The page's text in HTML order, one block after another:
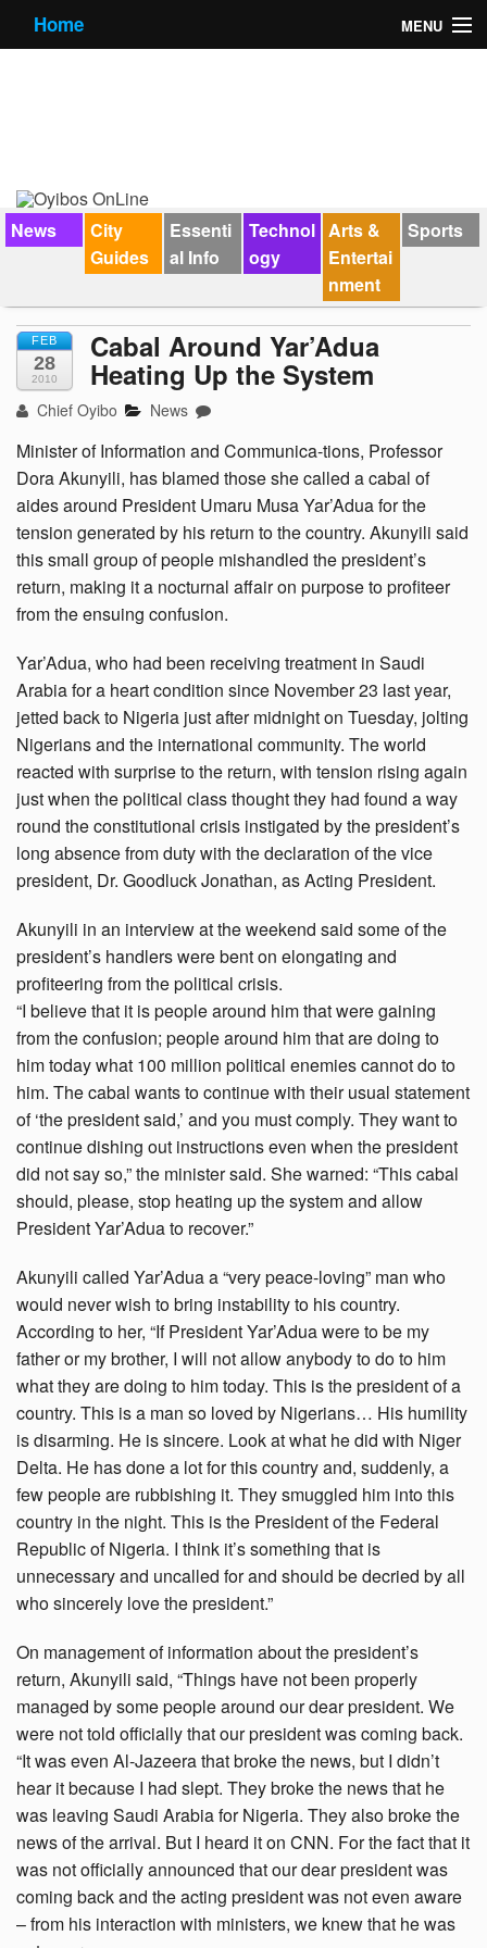
Home MENU
Forums
Contact Us
News
City
Guides
Essenti
al Info
Technol
ogy
Arts &
Entertai
nment
Sports
FEB
28
2010
Cabal Around Yar’Adua
Heating Up the System
Chief Oyibo News
Minister of Information and Communica-tions, Professor
Dora Akunyili, has blamed those she called a cabal of
aides around President Umaru Musa Yar’Adua for the
tension generated by his return to the country. Akunyili said
this small group of people mishandled the president’s
return, making it a nocturnal affair on purpose to profiteer
from the ensuing confusion.
Yar’Adua, who had been receiving treatment in Saudi
Arabia for a heart condition since November 23 last year,
jetted back to Nigeria just after midnight on Tuesday, jolting
Nigerians and the international community. The world
reacted with surprise to the return, with tension rising again
just when the political class thought they had found a way
round the constitutional crisis instigated by the president’s
long absence from duty with the declaration of the vice
president, Dr. Goodluck Jonathan, as Acting President.
Akunyili in an interview at the weekend said some of the
president’s handlers were bent on elongating and
profiteering from the political crisis.
“I believe that it is people around him that were gaining
from the confusion; people around him that are doing to
him today what 100 million political enemies cannot do to
him. The cabal wants to continue with their usual statement
of ‘the president said,’ and you must comply. They want to
continue dishing out instructions even when the president
did not say so,” the minister said. She warned: “This cabal
should, please, stop heating up the system and allow
President Yar’Adua to recover.”
Akunyili called Yar’Adua a “very peace-loving” man who
would never wish to bring instability to his country.
According to her, “If President Yar’Adua were to be my
father or my brother, I will not allow anybody to do to him
what they are doing to him today. This is the president of a
country. This is a man so loved by Nigerians… His humility
is disarming. He is sincere. Look at what he did with Niger
Delta. He has done a lot for this country and, suddenly, a
few people are rubbishing it. They smuggled him into this
country in the night. This is the President of the Federal
Republic of Nigeria. I think it’s something that is
unnecessary and uncalled for and should be decried by all
who sincerely love the president.”
On management of information about the president’s
return, Akunyili said, “Things have not been properly
managed by some people around our dear president. We
were not told officially that our president was coming back.
“It was even Al-Jazeera that broke the news, but I didn’t
hear it because I had slept. They broke the news that he
was leaving Saudi Arabia for Nigeria. They also broke the
news of the arrival. But I heard it on CNN. For the fact that it
was not officially announced that our dear president was
coming back and the acting president was not even aware
– from his interaction with ministers, we knew that he was